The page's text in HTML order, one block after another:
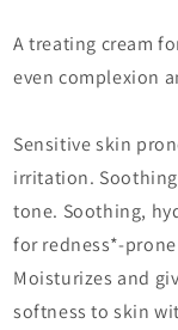
A treating cream
even complexion
Sensitive skin
irritation.
tone. Soothing,
for redness*-
Moisturizes and
softness to skin